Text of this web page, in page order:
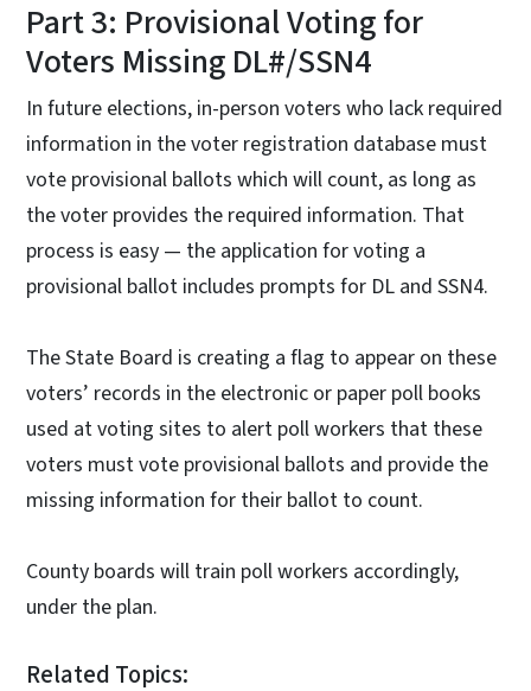
Part 3: Provisional Voting for
Voters Missing DL#/SSN4
In future elections, in-person voters who lack required
information in the voter registration database must
vote provisional ballots which will count, as long as
the voter provides the required information. That
process is easy — the application for voting a
provisional ballot includes prompts for DL and SSN4.
The State Board is creating a flag to appear on these
voters’ records in the electronic or paper poll books
used at voting sites to alert poll workers that these
voters must vote provisional ballots and provide the
missing information for their ballot to count.
County boards will train poll workers accordingly,
under the plan.
Related Topics: